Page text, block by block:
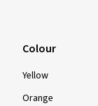
Colour
Yellow
Orange